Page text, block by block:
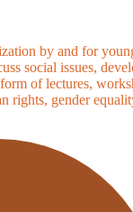
by and for
social issues,
of lectures,
rights, gender